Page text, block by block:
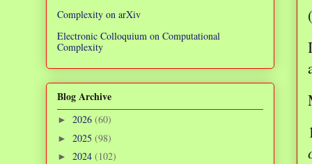
Complexity on arXiv
Electronic Colloquium on Computational
Complexity
Blog Archive
► 2026 (60)
► 2025 (98)
► 2024 (102)